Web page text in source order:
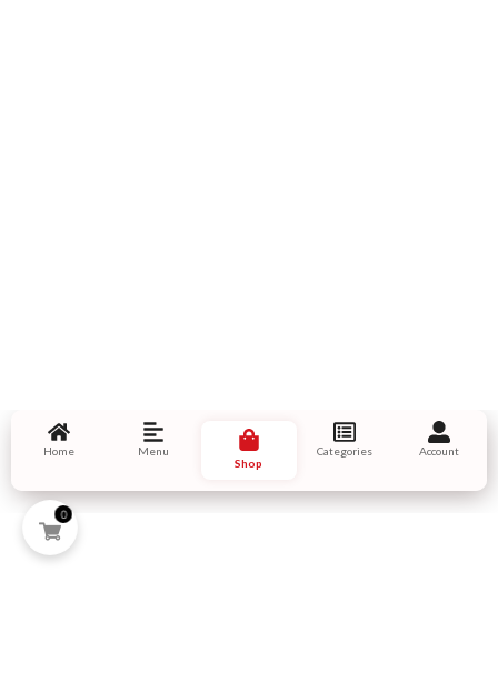
Home
Menu
Shop
Categories Account
0